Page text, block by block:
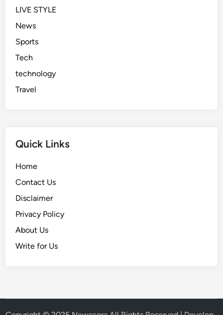
LIVE STYLE
News
Sports
Tech
technology
Travel
Quick Links
Home
Contact Us
Disclaimer
Privacy Policy
About Us
Write for Us